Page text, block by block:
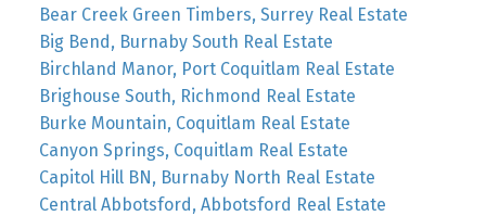
Bear Creek Green Timbers, Surrey Real Estate
Big Bend, Burnaby South Real Estate
Birchland Manor, Port Coquitlam Real Estate
Brighouse South, Richmond Real Estate
Burke Mountain, Coquitlam Real Estate
Canyon Springs, Coquitlam Real Estate
Capitol Hill BN, Burnaby North Real Estate
Central Abbotsford, Abbotsford Real Estate